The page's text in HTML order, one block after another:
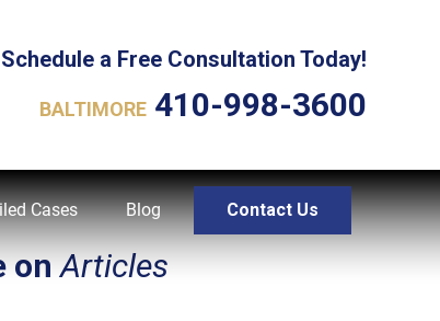
Schedule a Free Consultation Today!
BALTIMORE 410-998-3600
Cases Blog Contact Us
onArticles